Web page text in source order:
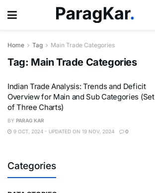
Home Tag Main Trade Categories
Tag: Main Trade Categories
Indian Trade Analysis: Trends and Deficit
Overview for Main and Sub Categories (Set
of Three Charts)
BY PARAG KAR
9 OCT, 2024 - UPDATED ON 19 NOV, 2024
0
Categories